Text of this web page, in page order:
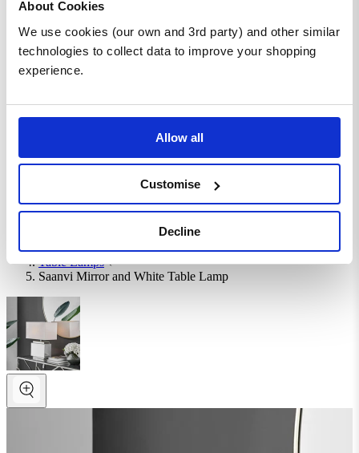
About Cookies
We use cookies (our own and 3rd party) and other similar
technologies to collect data to improve your shopping
experience.
Allow all
Customise
Decline
Store Benefits
Saanvi Mirror and White Table
Lighting
Table Lamps
Saanvi Mirror and White Table Lamp